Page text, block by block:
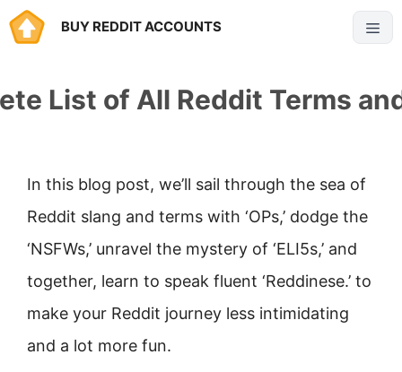
Skip
to
BUY REDDIT ACCOUNTS
Menu
List of All Reddit Terms
In this blog post, we’ll sail through the sea of
Reddit slang and terms with ‘OPs,’ dodge the
‘NSFWs,’ unravel the mystery of ‘ELI5s,’ and
together, learn to speak fluent ‘Reddinese.’ to
make your Reddit journey less intimidating
and a lot more fun.